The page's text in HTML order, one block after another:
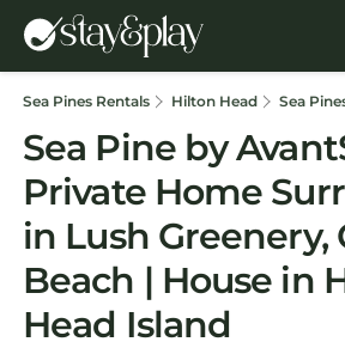
Sea Pines Rentals Hilton Head Sea
Sea Pine by
Private Home
in Lush Greenery,
Beach | House in
Head Island